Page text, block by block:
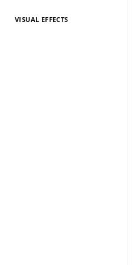
TV Entertainment
TV Entertainment
TV Entertainment
TV Entertainment
TV Entertainment
TV Entertainment
TV Entertainment
TV Entertainment
TV Entertainment
TV Entertainment
TV Entertainment
VISUAL EFFECTS